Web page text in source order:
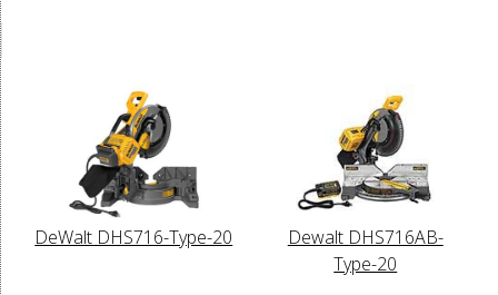
DeWalt DHS716-Type-20
Dewalt DHS716AB-
Type-20